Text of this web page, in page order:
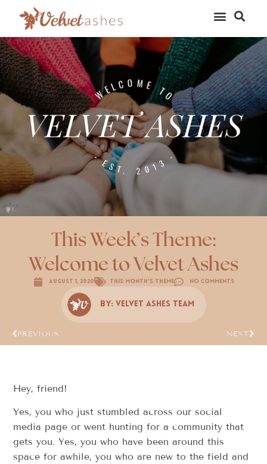
This Week’s Theme:
Welcome to Velvet Ashes
August 1, 2020 This Month's Theme No Comments
By: Velvet Ashes Team
PREVIOUS NEXT
Hey, friend!
Yes, you who just stumbled across our social
media page or went hunting for a community that
gets you. Yes, you who have been around this
space for awhile, you who are new to the field and